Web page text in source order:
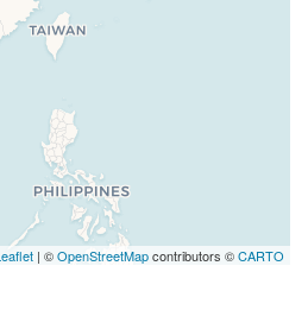
| ©OpenStreetMapcontributors ©CARTO